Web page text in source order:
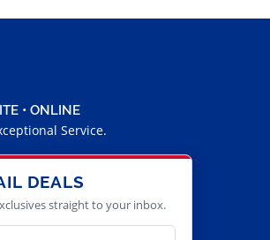
• ONLINE
Service.
DEALS
straight to your inbox.